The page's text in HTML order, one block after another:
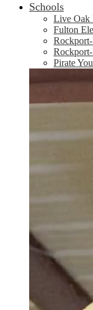
Schools
Live Oak
Fulton
Pirate